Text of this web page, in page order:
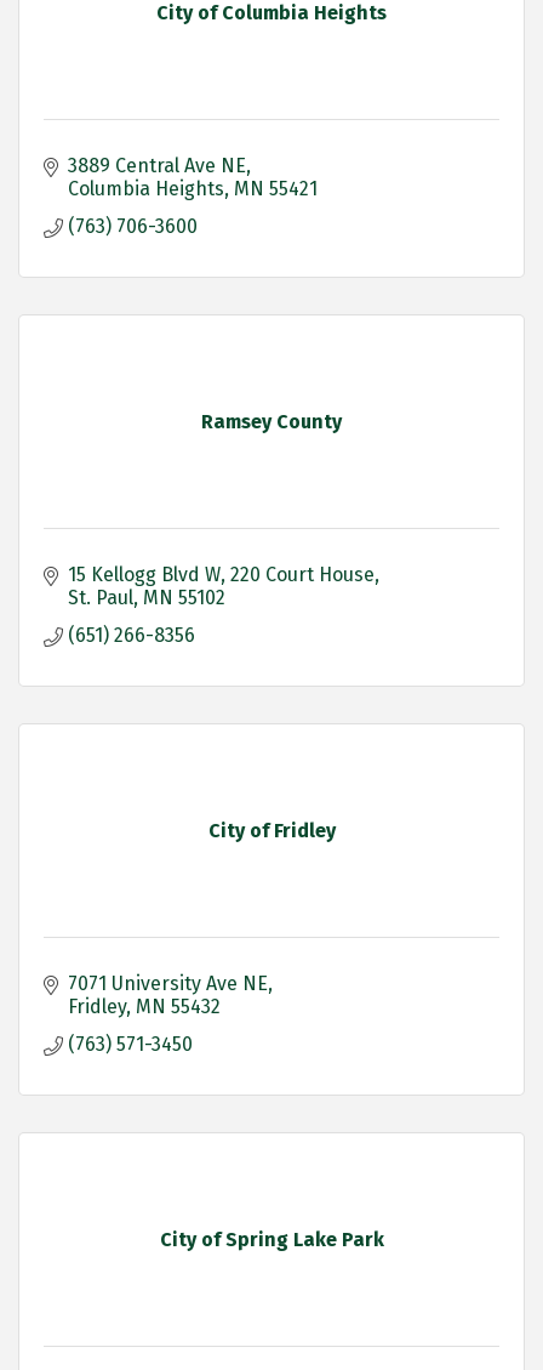
City of Columbia Heights
3889 Central Ave NE
Columbia Heights MN 55421
(763) 706-3600
Ramsey County
15 Kellogg Blvd W 220 Court House
St. Paul MN 55102
(651) 266-8356
City of Fridley
7071 University Ave NE
Fridley MN 55432
(763) 571-3450
City of Spring Lake Park